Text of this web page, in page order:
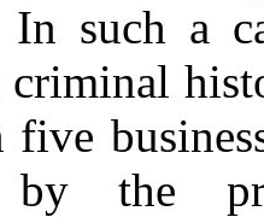
In such a
five
by the